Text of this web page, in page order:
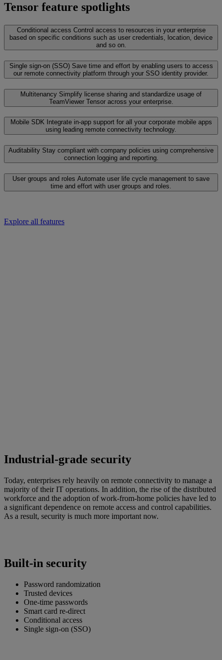
Tensor feature spotlights
Conditional access Control access to resources in your enterprise
based on specific conditions such as user credentials, location, device
and so on.
Single sign-on (SSO) Save time and effort by enabling users to access
our remote connectivity platform through your SSO identity provider.
Multitenancy Simplify license sharing and standardize usage of
TeamViewer Tensor across your enterprise.
Mobile SDK
Integrate in-app support for all your corporate mobile apps
using leading remote connectivity technology.
Auditability Stay compliant with company policies using comprehensive
connection logging and reporting.
User groups and roles Automate user life cycle management to save
time and effort with user groups and roles.
Explore all features
Industrial-grade security
Today, enterprises rely heavily on remote connectivity to manage a
majority of their IT operations. In addition, the rise of the distributed
workforce and the adoption of work-from-home policies have led to
a significant dependence on remote access and control capabilities.
As a result, security is much more important now.
Built-in security
Password randomization
Trusted devices
One-time passwords
Smart card re-direct
Conditional access
Single sign-on (SSO)